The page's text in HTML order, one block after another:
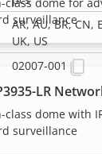
surveillance
LR
class dome with
surveillance
AR, AU, BR, CN,
UK, US
02007-001